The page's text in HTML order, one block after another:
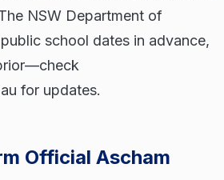
NSW Department of
school dates in advance,
for updates.
Official Ascham